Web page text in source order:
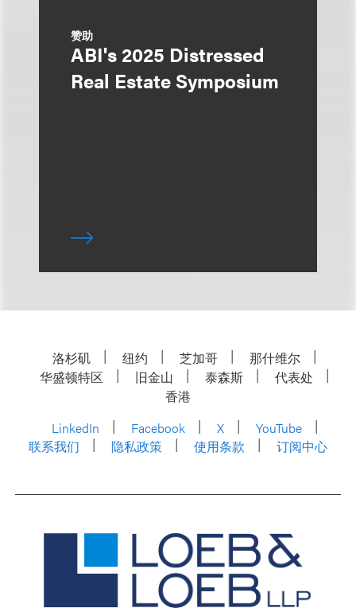
赞助
ABI's 2025 Distressed
Real Estate Symposium
洛杉矶 纽约 芝加哥
那什维尔
华盛顿特区
旧金山 泰森斯
代表处
香港
LinkedIn
Facebook X
YouTube
联系我们
隐私政策 使用条款 订阅中心